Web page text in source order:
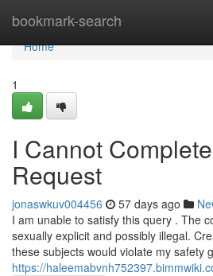
bookmark-search
Home
Home
1
I Cannot
Request
jonaswkuv004456 57 days ago
I am unable to satisfy this query . The
sexually explicit and possibly illegal.
these subjects would violate my safety
https://